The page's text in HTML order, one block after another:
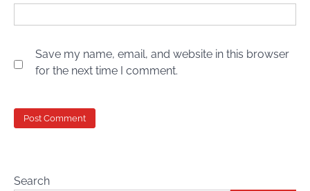
Save my name, email, and website in this browser
for the next time I comment.
Search